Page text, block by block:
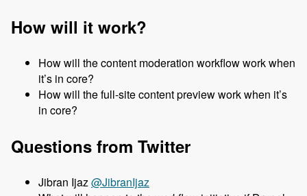
How will it work?
How will the content moderation workflow work when
it’s in core?
How will the full-site content preview work when it’s
in core?
Questions from Twitter
@JibranIjaz